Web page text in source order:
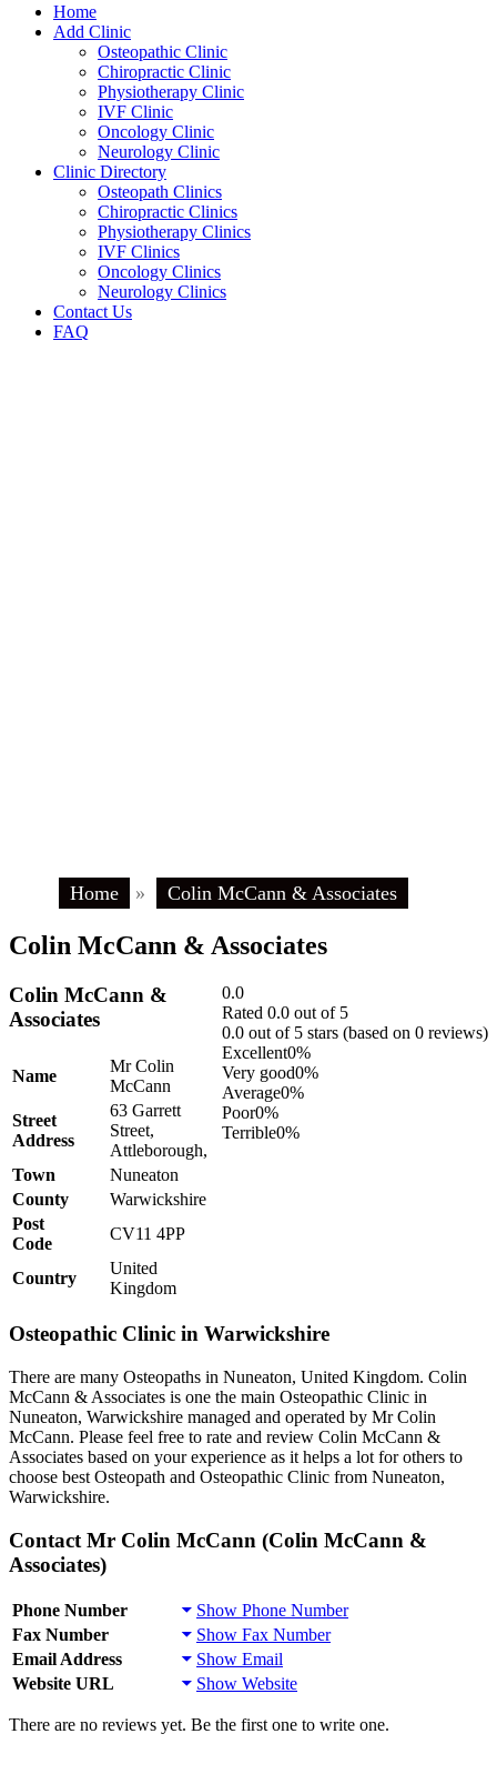
Home
Add Clinic
Osteopathic Clinic
Chiropractic Clinic
Physiotherapy Clinic
IVF Clinic
Oncology Clinic
Neurology Clinic
Clinic Directory
Osteopath Clinics
Chiropractic Clinics
Physiotherapy Clinics
IVF Clinics
Oncology Clinics
Neurology Clinics
Contact Us
FAQ
Home » Colin McCann & Associates
Colin McCann & Associates
0.0
Rated 0.0 out of 5
0.0 out of 5 stars (based on 0 reviews)
Excellent0%
Very good0%
Average0%
Poor0%
Terrible0%
Colin McCann &
Associates
Name
Mr Colin
McCann
Street
Address
63 Garrett
Street,
Attleborough,
Town
Nuneaton
County
Warwickshire
Post
Code
CV11 4PP
Country
United
Kingdom
Osteopathic Clinic in Warwickshire
There are many Osteopaths in Nuneaton, United Kingdom. Colin
McCann & Associates is one the main Osteopathic Clinic in
Nuneaton, Warwickshire managed and operated by Mr Colin
McCann. Please feel free to rate and review Colin McCann &
Associates based on your experience as it helps a lot for others to
choose best Osteopath and Osteopathic Clinic from Nuneaton,
Warwickshire.
Contact Mr Colin McCann (Colin McCann &
Associates)
Phone Number
Show Phone Number
Fax Number
Show Fax Number
Email Address
Show Email
Website URL
Show Website
There are no reviews yet. Be the first one to write one.